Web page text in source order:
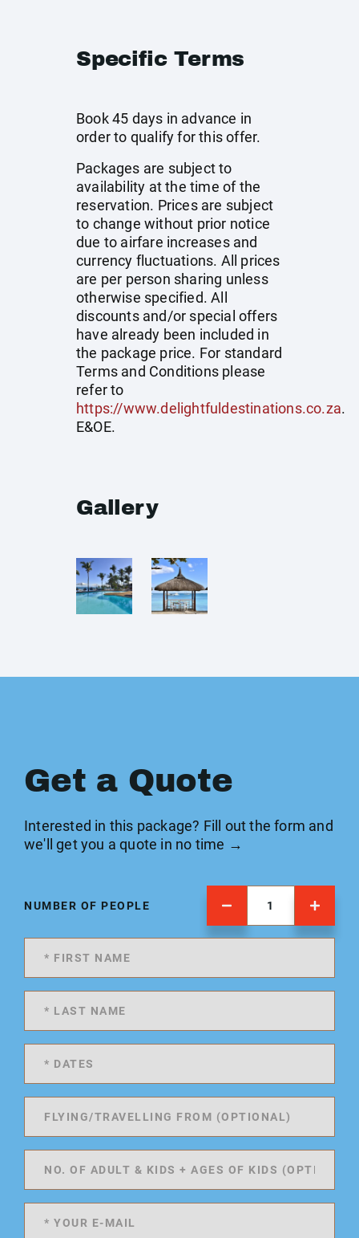
Specific Terms
Book 45 days in advance in
order to qualify for this offer.
Packages are subject to
availability at the time of the
reservation. Prices are subject
to change without prior notice
due to airfare increases and
currency fluctuations. All prices
are per person sharing unless
otherwise specified. All
discounts and/or special offers
have already been included in
the package price. For standard
Terms and Conditions please
refer to
https://www.delightfuldestinations.co.za.
E&OE.
Gallery
Get a Quote
Interested in this package? Fill out the form and
we'll get you a quote in no time →
NUMBER OF PEOPLE